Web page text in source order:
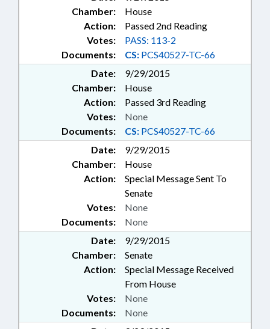
Chamber:
House
Action:
Passed 2nd Reading
Documents: CS: PCS40527-TC-66
Votes: PASS: 113-2
Date:
9/29/2015
Chamber:
House
Action:
Passed 3rd Reading
Documents: CS: PCS40527-TC-66
Votes: None
Date:
9/29/2015
Chamber:
House
Action:
Special Message Sent To
Senate
Documents: None
Votes: None
Date:
9/29/2015
Chamber:
Senate
Action:
Special Message Received
From House
Documents: None
Votes: None